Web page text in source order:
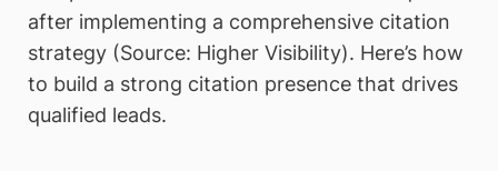
after implementing a comprehensive citation
strategy (Source: Higher Visibility). Here’s how
to build a strong citation presence that drives
qualified leads.